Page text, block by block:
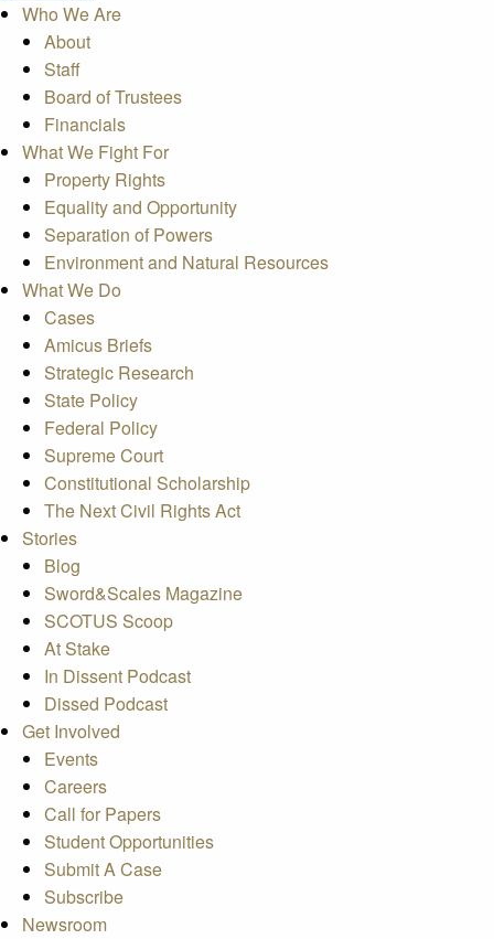
Who We Are
About
Staff
Board of Trustees
Financials
What We Fight For
Property Rights
Equality and Opportunity
Separation of Powers
Environment and Natural Resources
What We Do
Cases
Amicus Briefs
Strategic Research
State Policy
Federal Policy
Supreme Court
Constitutional Scholarship
The Next Civil Rights Act
Stories
Blog
Sword&Scales Magazine
SCOTUS Scoop
At Stake
In Dissent Podcast
Dissed Podcast
Get Involved
Events
Careers
Call for Papers
Student Opportunities
Submit A Case
Subscribe
Newsroom